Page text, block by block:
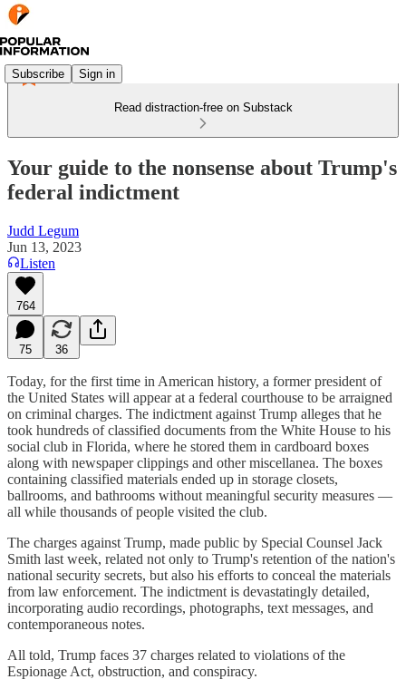
Subscribe Sign in
Read distraction-free on Substack
Your guide to the nonsense about Trump's
federal indictment
Judd Legum
Jun 13, 2023
Listen
764
75 36
Today, for the first time in American history, a former president of
the United States will appear at a federal courthouse to be arraigned
on criminal charges. The indictment against Trump alleges that he
took hundreds of classified documents from the White House to his
social club in Florida, where he stored them in cardboard boxes
along with newspaper clippings and other miscellanea. The boxes
containing classified materials ended up in storage closets,
ballrooms, and bathrooms without meaningful security measures —
all while thousands of people visited the club.
The charges against Trump, made public by Special Counsel Jack
Smith last week, related not only to Trump's retention of the nation's
national security secrets, but also his efforts to conceal the materials
from law enforcement. The indictment is devastatingly detailed,
incorporating audio recordings, photographs, text messages, and
contemporaneous notes.
All told, Trump faces 37 charges related to violations of the
Espionage Act, obstruction, and conspiracy.